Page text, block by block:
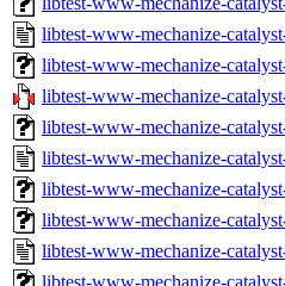
libtest-www-mechanize-
libtest-www-mechanize-
libtest-www-mechanize-
libtest-www-mechanize-
libtest-www-mechanize-
libtest-www-mechanize-
libtest-www-mechanize-
libtest-www-mechanize-